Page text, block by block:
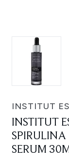
INSTITUT
INSTITUT
SERUM